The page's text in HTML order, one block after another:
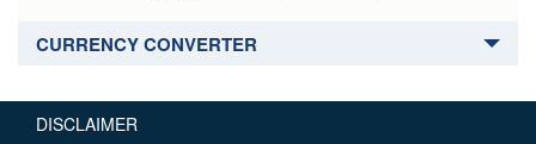
CURRENCY CONVERTER
DISCLAIMER